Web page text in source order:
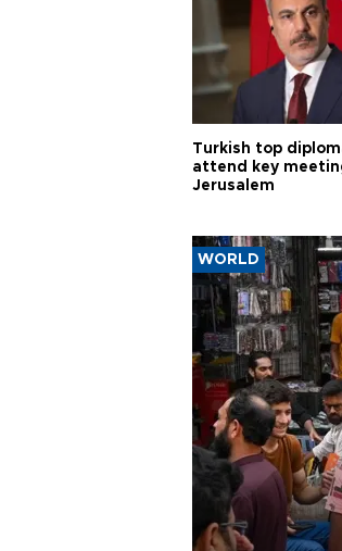
Turkish top
attend key
Jerusalem
WORLD